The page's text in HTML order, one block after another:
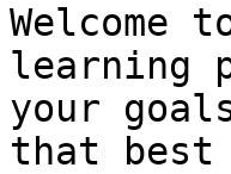
Welcome
learning
your
that best